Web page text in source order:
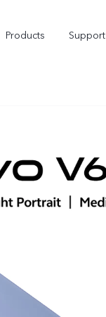
Products Support